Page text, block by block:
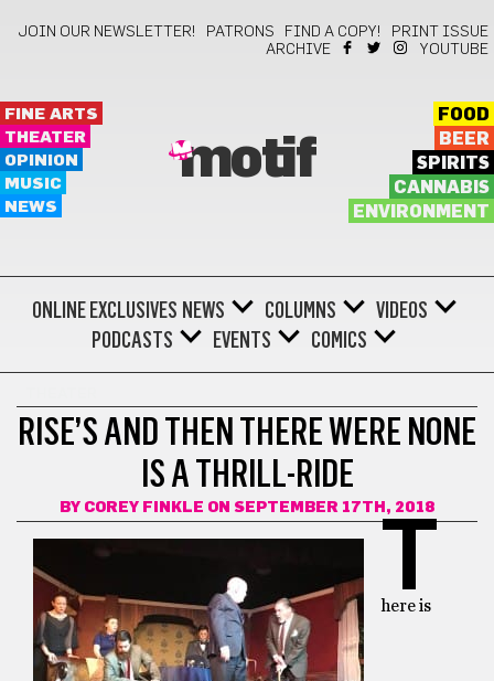
JOIN OUR NEWSLETTER! PATRONS FIND A COPY!
PRINT ISSUE
ARCHIVE
YOUTUBE
FINE ARTS
THEATER
OPINION
MUSIC
NEWS
motif
FOOD
BEER
SPIRITS
CANNABIS
ENVIRONMENT
ONLINE EXCLUSIVES NEWS COLUMNS
VIDEOS
PODCASTS
EVENTS COMICS
RISE’S AND THEN THERE WERE NONE
IS A THRILL-RIDE
BY COREY FINKLE ON SEPTEMBER 17TH, 2018
T
here is